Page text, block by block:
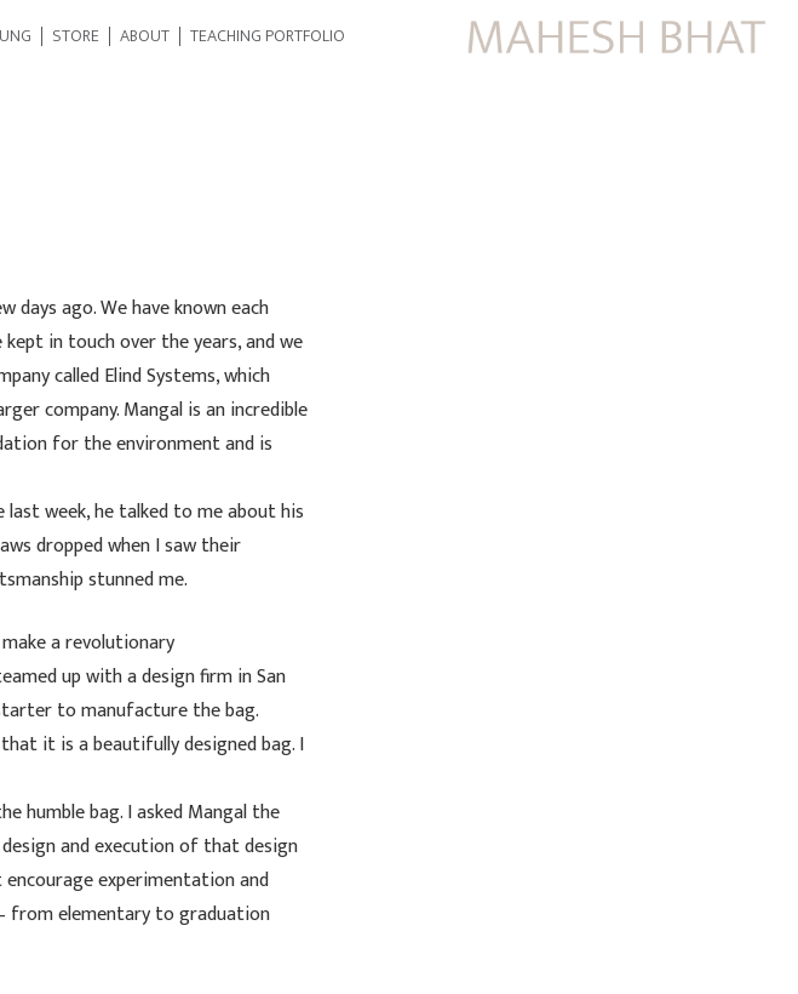
STORE ABOUT TEACHING PORTFOLIO
days ago. We have known each
in touch over the years, and we
called Elind Systems, which
company. Mangal is an incredible
for the environment and is
week, he talked to me about his
dropped when I saw their
stunned me.
a revolutionary
up with a design firm in San
to manufacture the bag.
it is a beautifully designed bag. I
humble bag. I asked Mangal the
and execution of that design
experimentation and
from elementary to graduation